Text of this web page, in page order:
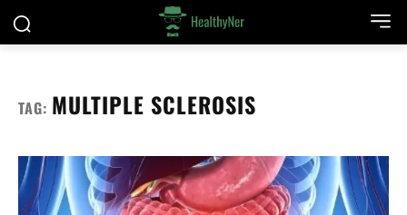
TAG: MULTIPLE SCLEROSIS